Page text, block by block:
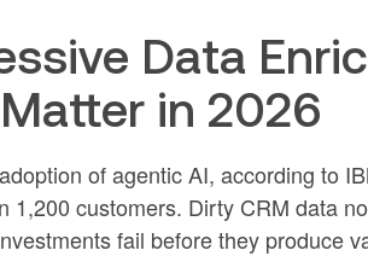
Data
in 2026
of agentic AI, according to
1,200 customers. Dirty CRM data
fail before they produce